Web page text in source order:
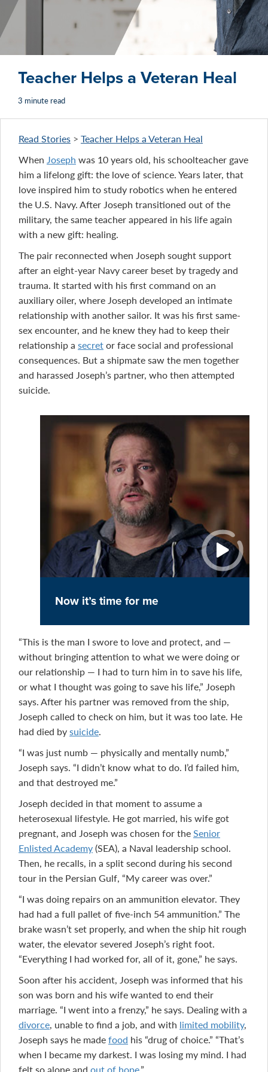
Teacher Helps a Veteran Heal
3 minute read
Read Stories > Teacher Helps a Veteran Heal
When Joseph was 10 years old, his schoolteacher gave
him a lifelong gift: the love of science. Years later, that
love inspired him to study robotics when he entered
the U.S. Navy. After Joseph transitioned out of the
military, the same teacher appeared in his life again
with a new gift: healing.
The pair reconnected when Joseph sought support
after an eight-year Navy career beset by tragedy and
trauma. It started with his first command on an
auxiliary oiler, where Joseph developed an intimate
relationship with another sailor. It was his first same-
sex encounter, and he knew they had to keep their
relationship a secretor face social and professional
consequences. But a shipmate saw the men together
and harassed Joseph’s partner, who then attempted
suicide.
Now it’s time for me
“This is the man I swore to love and protect, and —
without bringing attention to what we were doing or
our relationship — I had to turn him in to save his life,
or what I thought was going to save his life,” Joseph
says. After his partner was removed from the ship,
Joseph called to check on him, but it was too late. He
had died bysuicide.
“I was just numb — physically and mentally numb,”
Joseph says. “I didn’t know what to do. I’d failed him,
and that destroyed me.”
Joseph decided in that moment to assume a
heterosexual lifestyle. He got married, his wife got
pregnant, and Joseph was chosen for theSenior
Enlisted Academy(SEA), a Naval leadership school.
Then, he recalls, in a split second during his second
tour in the Persian Gulf, “My career was over.”
“I was doing repairs on an ammunition elevator. They
had had a full pallet of five-inch 54 ammunition.” The
brake wasn’t set properly, and when the ship hit rough
water, the elevator severed Joseph’s right foot.
“Everything I had worked for, all of it, gone,” he says.
Soon after his accident, Joseph was informed that his
son was born and his wife wanted to end their
marriage. “I went into a frenzy,” he says. Dealing with a
divorce, unable to find a job, and with limited mobility,
Joseph says he madefood his “drug of choice.” “That’s
when I became my darkest. I was losing my mind. I had